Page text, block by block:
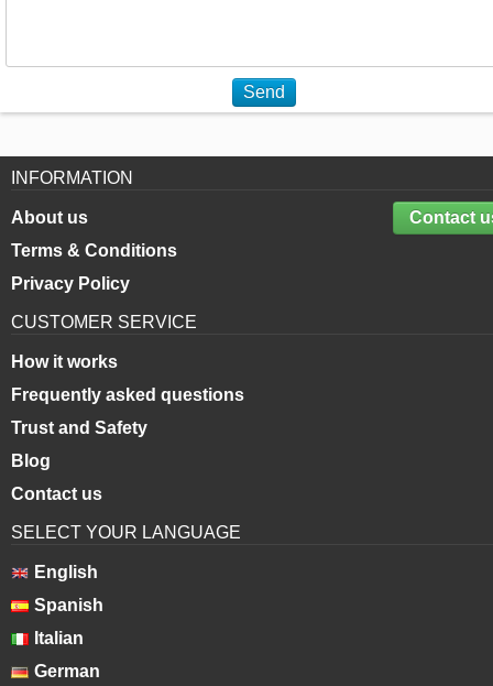
Send
INFORMATION
Contact
About us
Terms & Conditions
Privacy Policy
CUSTOMER SERVICE
How it works
Frequently asked questions
Trust and Safety
Blog
Contact us
SELECT YOUR LANGUAGE
English
Spanish
Italian
German